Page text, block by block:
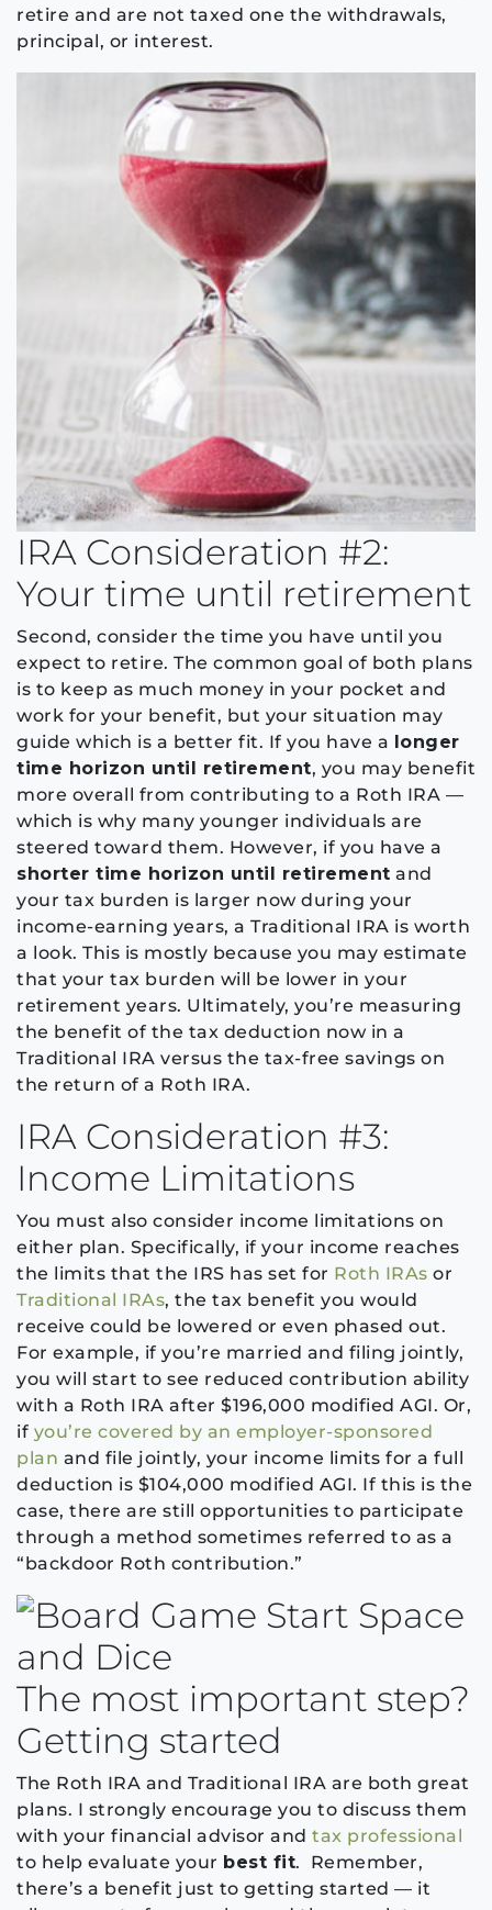
retire and are not taxed one the withdrawals,
principal, or interest.
IRA Consideration #2:
Your time until retirement
Second, consider the time you have until you
expect to retire. The common goal of both plans
is to keep as much money in your pocket and
work for your benefit, but your situation may
guide which is a better fit. If you have a longer
time horizon until retirement, you may benefit
more overall from contributing to a Roth IRA —
which is why many younger individuals are
steered toward them. However, if you have a
shorter time horizon until retirement and
your tax burden is larger now during your
income-earning years, a Traditional IRA is worth
a look. This is mostly because you may estimate
that your tax burden will be lower in your
retirement years. Ultimately, you’re measuring
the benefit of the tax deduction now in a
Traditional IRA versus the tax-free savings on
the return of a Roth IRA.
IRA Consideration #3:
Income Limitations
You must also consider income limitations on
either plan. Specifically, if your income reaches
the limits that the IRS has set for Roth IRAs or
Traditional IRAs, the tax benefit you would
receive could be lowered or even phased out.
For example, if you’re married and filing jointly,
you will start to see reduced contribution ability
with a Roth IRA after $196,000 modified AGI. Or,
if you’re covered by an employer-sponsored
plan and file jointly, your income limits for a full
deduction is $104,000 modified AGI. If this is the
case, there are still opportunities to participate
through a method sometimes referred to as a
“backdoor Roth contribution.”
The most important step?
Getting started
The Roth IRA and Traditional IRA are both great
plans. I strongly encourage you to discuss them
with your financial advisor and tax professional
to help evaluate your best fit. Remember,
there’s a benefit just to getting started — it